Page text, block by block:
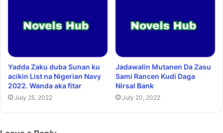
Yadda Zaku duba Sunan ku
acikin List na Nigerian Navy
2022. Wanda aka fitar
July 25, 2022
Jadawalin Mutanen Da Zasu
Sami Rancen Kudi Daga
Nirsal Bank
July 20, 2022